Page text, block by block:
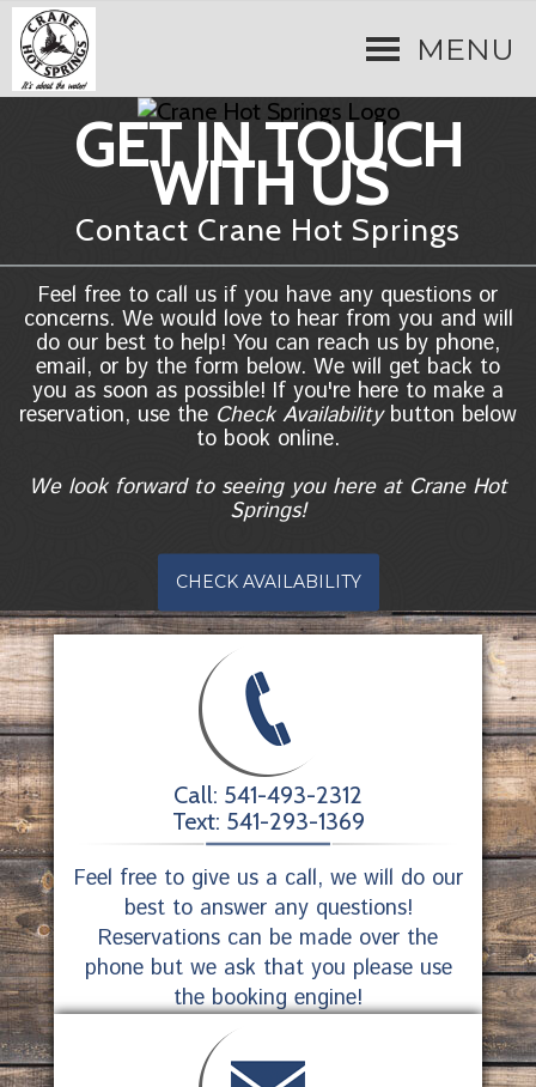
MENU
GET IN TOUCH
WITH US
Contact Crane Hot Springs
Feel free to call us if you have any questions or
concerns. We would love to hear from you and will
do our best to help! You can reach us by phone,
email, or by the form below. We will get back to
you as soon as possible! If you're here to make a
reservation, use the Check Availabilitybutton below
to book online.
We look forward to seeing you here at Crane Hot
Springs!
CHECK AVAILABILITY
Call: 541-493-2312
Text: 541-293-1369
Feel free to give us a call, we will do our
best to answer any questions!
Reservations can be made over the
phone but we ask that you please use
the booking engine!